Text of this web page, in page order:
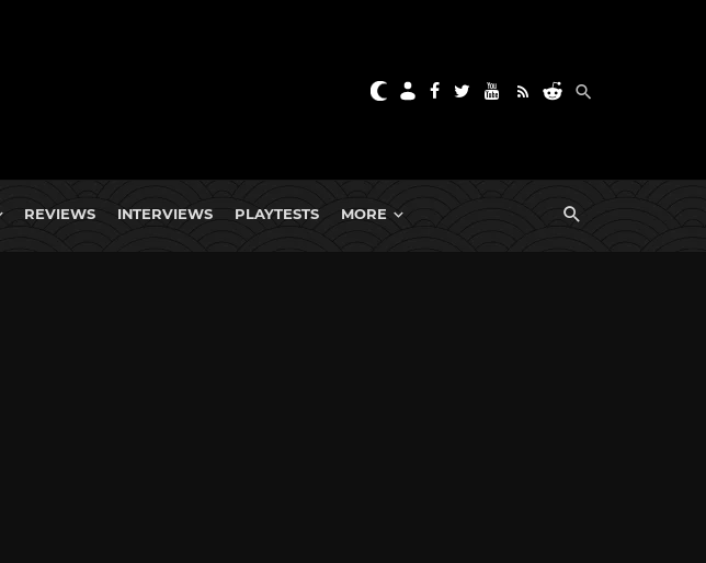
REVIEWS INTERVIEWS PLAYTESTS MORE